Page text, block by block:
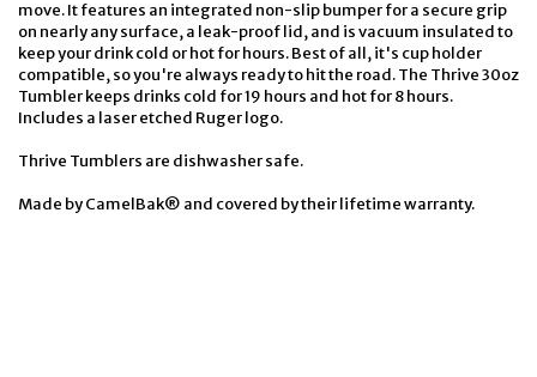
move. It features an integrated non-slip bumper for a secure grip
on nearly any surface, a leak-proof lid, and is vacuum insulated to
keep your drink cold or hot for hours. Best of all, it's cup holder
compatible, so you're always ready to hit the road. The Thrive 30oz
Tumbler keeps drinks cold for 19 hours and hot for 8 hours.
Includes a laser etched Ruger logo.
Thrive Tumblers are dishwasher safe.
Made by CamelBak® and covered by their lifetime warranty.